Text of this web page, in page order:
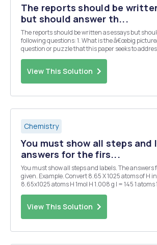
The reports should be
but should answer th...
The reports should be written as essays but
following questions: 1. What is the â€œbig pictureâ€ motivating
question or puzzle that this paper seeks to address? 2. What is
View This Solution
Chemistry
You must show all steps and
answers for the firs...
You must show all steps and labels. The answers
given. Example. Convert 8.65 X 1025 atoms of H into grams of H 145
8.65x1025 atoms H 1mol H 1.008 g l = 145 1 atoms 1. Convert 0.250
View This Solution